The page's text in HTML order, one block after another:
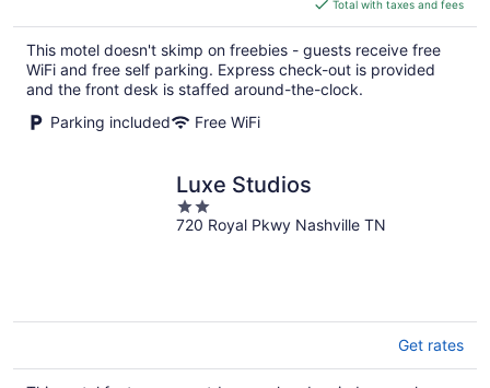
$66
total
per
Total with taxes and fees
This motel doesn't skimp on freebies - guests receive free
WiFi and free self parking. Express check-out is provided
and the front desk is staffed around-the-clock.
Parking included
Free WiFi
Luxe Studios
2
out
720 Royal Pkwy Nashville TN
Get rates